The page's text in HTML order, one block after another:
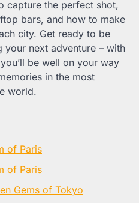
capture the perfect shot,
bars, and how to make
city. Get ready to be
your next adventure – with
be well on your way
in the most
world.
of Paris
of Paris
Gems of Tokyo